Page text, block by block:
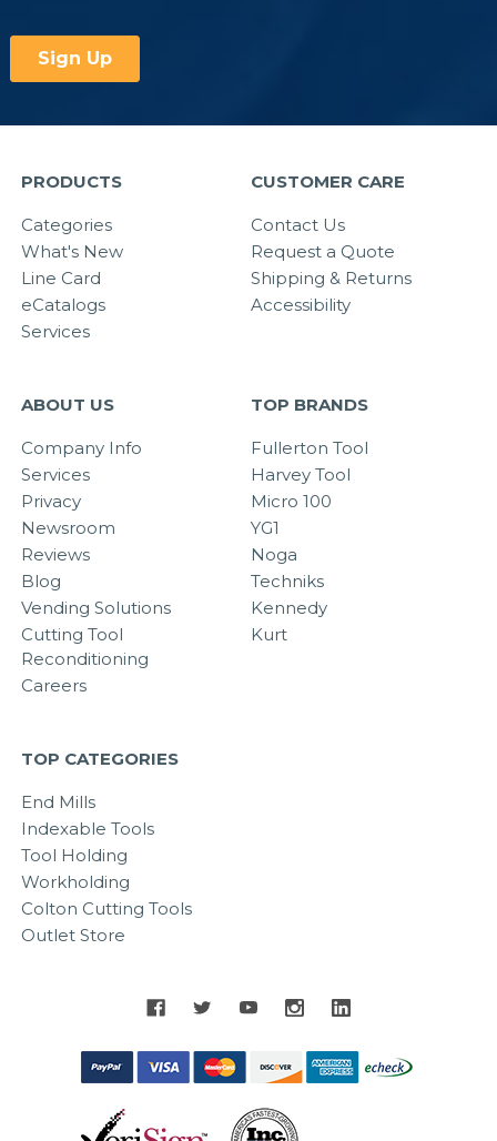
PRODUCTS
Categories
What's New
Line Card
eCatalogs
Services
CUSTOMER CARE
Contact Us
Request a Quote
Shipping & Returns
Accessibility
ABOUT US
Company Info
Services
Privacy
Newsroom
Reviews
Blog
Vending Solutions
Cutting Tool
Reconditioning
Careers
TOP BRANDS
Fullerton Tool
Harvey Tool
Micro 100
YG1
Noga
Techniks
Kennedy
Kurt
TOP CATEGORIES
End Mills
Indexable Tools
Tool Holding
Workholding
Colton Cutting Tools
Outlet Store